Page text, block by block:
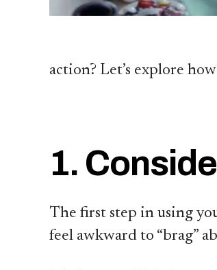
action? Let’s explore
1.
The first step in using
feel awkward to “brag”